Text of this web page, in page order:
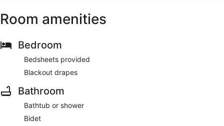
Room amenities
Bedroom
Bedsheets provided
Blackout drapes
Bathroom
Bathtub or shower
Bidet